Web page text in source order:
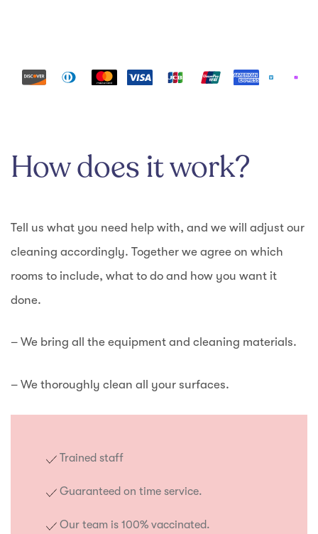
How does it work?
Tell us what you need help with, and we will adjust our
cleaning accordingly. Together we agree on which
rooms to include, what to do and how you want it
done.
– We bring all the equipment and cleaning materials.
– We thoroughly clean all your surfaces.
Trained staff
Guaranteed on time service.
Our team is 100% vaccinated.